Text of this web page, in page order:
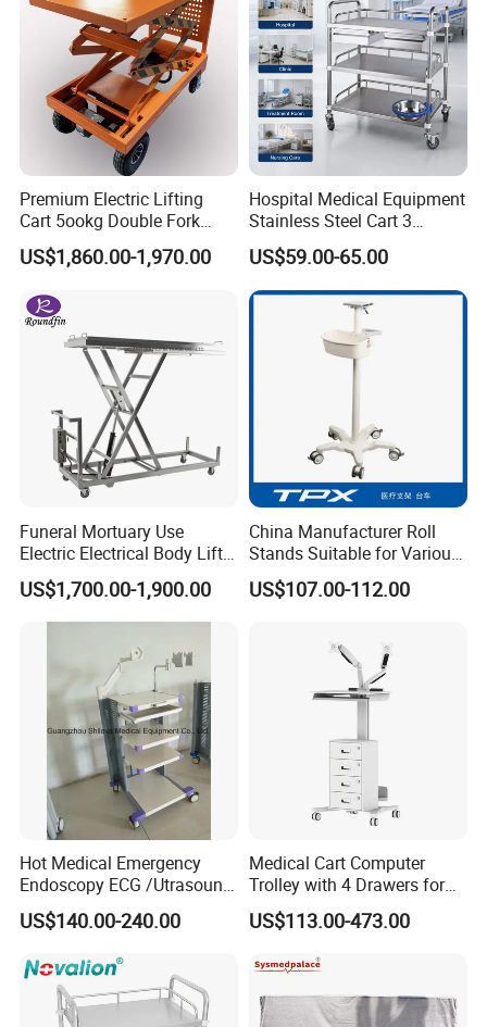
Product Parameter
Item
Material 201/304 stainless steel
Customized
Color Silver
Application Household,Hospital, hotel, church, school, workshop, office,etc
Packing Export neutral carton outside packing
Lead time 10 work days for samples;20 work days for mass production
Advantage All product can be mixed container with low MOQ30-50 pcs
The table top of stainless steel workbench cabinet
is very smooth, beautiful, safe, durable, acid-
resistant and alkali-resistant. These characteristics
are unique to it, and many materials do not have
such characteristics.
Premium Electric Lifting
Cart 5ookg Double Fork
Powered Lift & Drive Scissor
Trolley
US$1,860.00-1,970.00
Hospital Medical Equipment
Stainless Steel Cart 3
Layers Surgical Trolley with
Drawer and Wheel
US$59.00-65.00
Funeral Mortuary Use
Electric Electrical Body Lifter
Morgue Corpse Transport
Trolley
US$1,700.00-1,900.00
China Manufacturer Roll
Stands Suitable for Various
Patient Monitor
US$107.00-112.00
Hot Medical Emergency
Endoscopy ECG /Utrasound
Cart /Patient Monitor
Computer Trolley
US$140.00-240.00
Medical Cart Computer
Trolley with 4 Drawers for
Healthcare Hospital
US$113.00-473.00